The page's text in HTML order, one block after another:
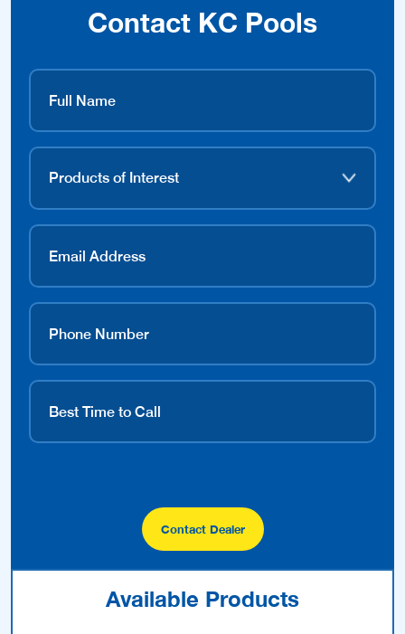
Contact KC Pools
Contact Dealer
Available Products